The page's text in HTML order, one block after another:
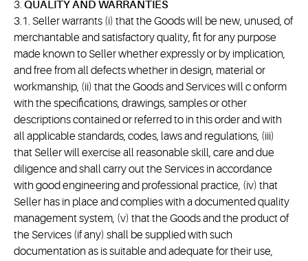
3. QUALITY AND WARRANTIES
3.1. Seller warrants (i) that the Goods will be new, unused, of
merchantable and satisfactory quality, fit for any purpose
made known to Seller whether expressly or by implication,
and free from all defects whether in design, material or
workmanship, (ii) that the Goods and Services will c onform
with the specifications, drawings, samples or other
descriptions contained or referred to in this order and with
all applicable standards, codes, laws and regulations, (iii)
that Seller will exercise all reasonable skill, care and due
diligence and shall carry out the Services in accordance
with good engineering and professional practice, (iv) that
Seller has in place and complies with a documented quality
management system, (v) that the Goods and the product of
the Services (if any) shall be supplied with such
documentation as is suitable and adequate for their use,